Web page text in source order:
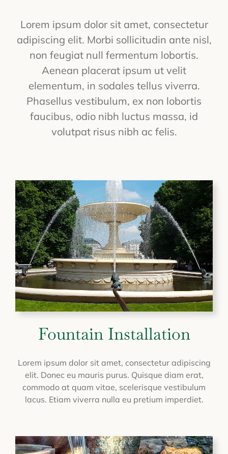
Lorem ipsum dolor sit amet, consectetur
adipiscing elit. Morbi sollicitudin ante nisl,
non feugiat null fermentum lobortis.
Aenean placerat ipsum ut velit
elementum, in sodales tellus viverra.
Phasellus vestibulum, ex non lobortis
faucibus, odio nibh luctus massa, id
volutpat risus nibh ac felis.
Fountain Installation
Lorem ipsum dolor sit amet, consectetur adipiscing
elit. Donec eu mauris purus. Quisque diam erat,
commodo at quam vitae, scelerisque vestibulum
lacus. Etiam viverra nulla eu pretium imperdiet.